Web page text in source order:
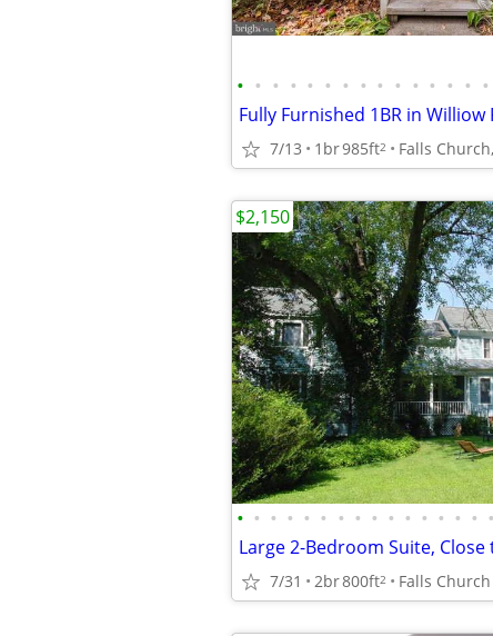
• • • • • • • • • • • • • • •
7/13 1br985ft2 Falls
• • • • • • • • • • • • • • • •
Large 2-Bedroom Suite,
7/31 2br800ft2 Falls Church
$2,150